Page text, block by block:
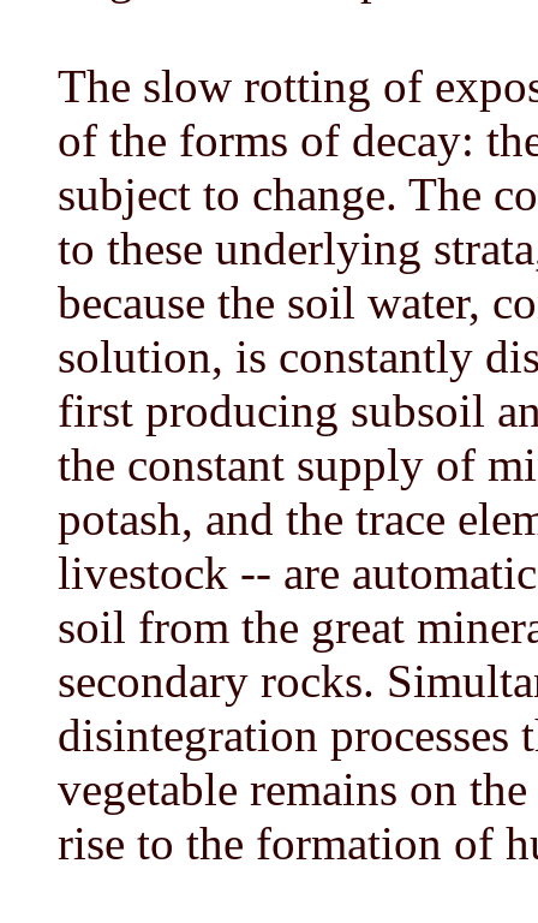
The slow rotting of
of the forms of decay:
subject to change. The
to these underlying
because the soil water,
solution, is constantly
first producing subsoil
the constant supply of
potash, and the trace
livestock -- are
soil from the great
secondary rocks.
disintegration processes
vegetable remains on
rise to the formation of